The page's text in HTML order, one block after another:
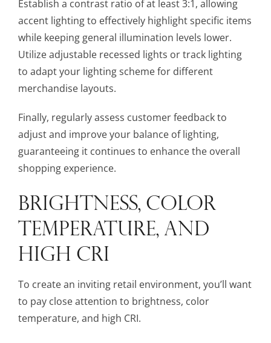
Establish a contrast ratio of at least 3:1, allowing
accent lighting to effectively highlight specific items
while keeping general illumination levels lower.
Utilize adjustable recessed lights or track lighting
to adapt your lighting scheme for different
merchandise layouts.
Finally, regularly assess customer feedback to
adjust and improve your balance of lighting,
guaranteeing it continues to enhance the overall
shopping experience.
BRIGHTNESS, COLOR
TEMPERATURE, AND
HIGH CRI
To create an inviting retail environment, you’ll want
to pay close attention to brightness, color
temperature, and high CRI.